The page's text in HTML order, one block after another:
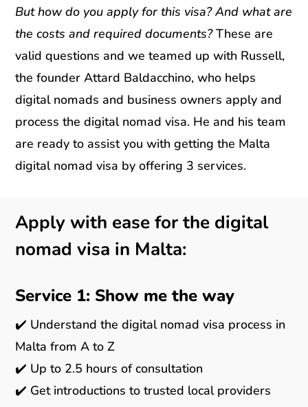
But how do you apply for this visa? And what are
the costs and required documents?These are
valid questions and we teamed up with Russell,
the founder Attard Baldacchino, who helps
digital nomads and business owners apply and
process the digital nomad visa. He and his team
are ready to assist you with getting the Malta
digital nomad visa by offering 3 services.
Apply with ease for the digital
nomad visa in Malta:
Service 1: Show me the way
✔️ Understand the digital nomad visa process in
Malta from A to Z
✔️ Up to 2.5 hours of consultation
✔️ Get introductions to trusted local providers